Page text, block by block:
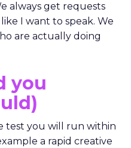
always get requests
I want to speak. We
are actually doing
you
test you will run within
a rapid creative